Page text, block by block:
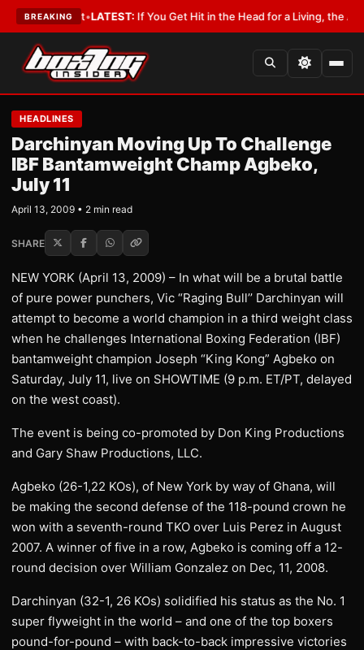
BREAKING
a Lobbyist•LATEST:If You Get Hit in the Head for a Living, the Ali Act
HEADLINES
Darchinyan Moving Up To Challenge
IBF Bantamweight Champ Agbeko,
July 11
April 13, 2009 • 2 min read
SHARE
NEW YORK (April 13, 2009) – In what will be a brutal battle
of pure power punchers, Vic “Raging Bull’’ Darchinyan will
attempt to become a world champion in a third weight class
when he challenges International Boxing Federation (IBF)
bantamweight champion Joseph “King Kong” Agbeko on
Saturday, July 11, live on SHOWTIME (9 p.m. ET/PT, delayed
on the west coast).
The event is being co-promoted by Don King Productions
and Gary Shaw Productions, LLC.
Agbeko (26-1,22 KOs), of New York by way of Ghana, will
be making the second defense of the 118-pound crown he
won with a seventh-round TKO over Luis Perez in August
2007. A winner of five in a row, Agbeko is coming off a 12-
round decision over William Gonzalez on Dec, 11, 2008.
Darchinyan (32-1, 26 KOs) solidified his status as the No. 1
super flyweight in the world – and one of the top boxers
pound-for-pound – with back-to-back impressive victories